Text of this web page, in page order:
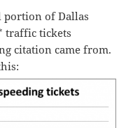
portion of Dallas
traffic tickets
citation came from.